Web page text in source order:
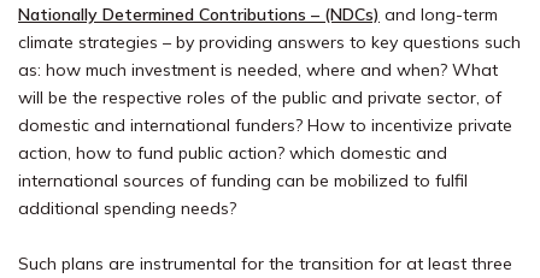
Nationally Determined Contributions – (NDCs) and long-term
climate strategies – by providing answers to key questions such
as: how much investment is needed, where and when? What
will be the respective roles of the public and private sector, of
domestic and international funders? How to incentivize private
action, how to fund public action? which domestic and
international sources of funding can be mobilized to fulfil
additional spending needs?
Such plans are instrumental for the transition for at least three